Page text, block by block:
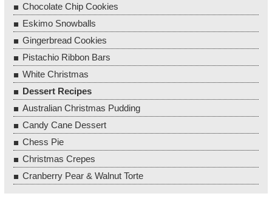
Chocolate Chip Cookies
Eskimo Snowballs
Gingerbread Cookies
Pistachio Ribbon Bars
White Christmas
Dessert Recipes
Australian Christmas Pudding
Candy Cane Dessert
Chess Pie
Christmas Crepes
Cranberry Pear & Walnut Torte